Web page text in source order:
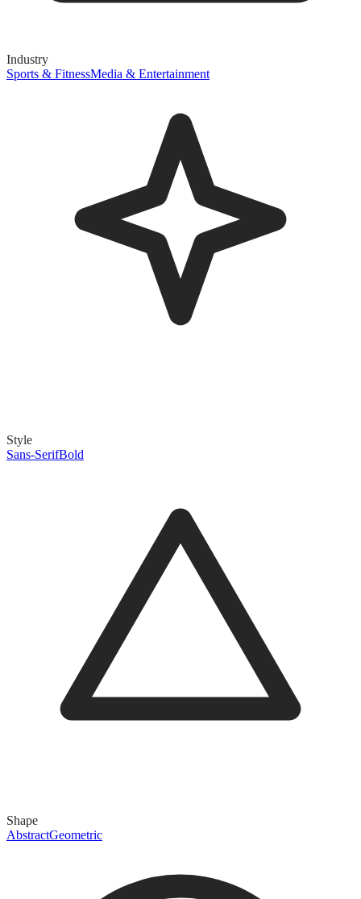
Industry
Sports & FitnessMedia & Entertainment
Style
Sans-SerifBold
Shape
AbstractGeometric